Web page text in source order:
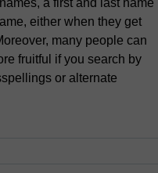
either when they get
many people can
fruitful if you search by
or alternate